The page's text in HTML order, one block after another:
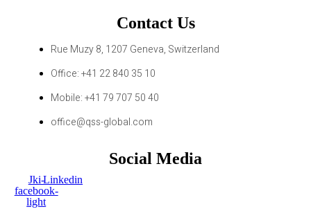
Contact Us
Rue Muzy 8, 1207 Geneva, Switzerland
Office: +41 22 840 35 10
Mobile: +41 79 707 50 40
office@qss-global.com
Social Media
Jki-
facebook-
light
Linkedin